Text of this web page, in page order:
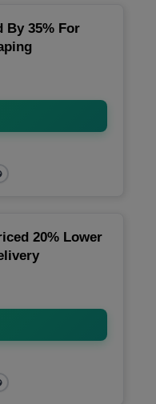
By 35% For
20% Lower